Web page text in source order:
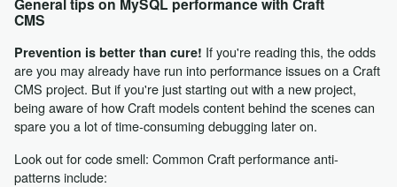
General tips on MySQL performance with Craft
CMS
Prevention is better than cure! If you're reading this, the odds
are you may already have run into performance issues on a Craft
CMS project. But if you're just starting out with a new project,
being aware of how Craft models content behind the scenes can
spare you a lot of time-consuming debugging later on.
Look out for code smell: Common Craft performance anti-
patterns include: